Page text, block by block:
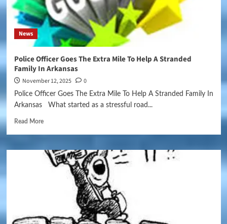
News
Police Officer Goes The Extra Mile To Help A Stranded
Family In Arkansas
November 12, 2025 0
Police Officer Goes The Extra Mile To Help A Stranded Family In
Arkansas What started as a stressful road...
Read More